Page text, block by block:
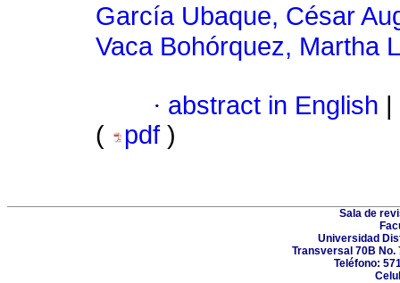
García Ubaque, César
Vaca Bohórquez, Martha
· abstract in English
(
pdf )
Sala de
Universidad
Transversal 70B No.
Teléfono: